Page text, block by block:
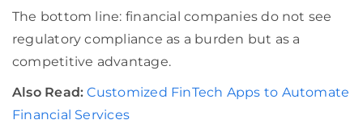
The bottom line: financial companies do not see
regulatory compliance as a burden but as a
competitive advantage.
Also Read: Customized FinTech Apps to Automate
Financial Services